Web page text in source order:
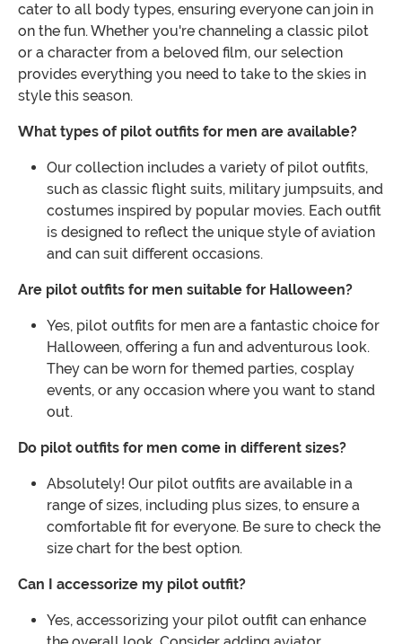
cater to all body types, ensuring everyone can join in
on the fun. Whether you're channeling a classic pilot
or a character from a beloved film, our selection
provides everything you need to take to the skies in
style this season.
What types of pilot outfits for men are available?
Our collection includes a variety of pilot outfits,
such as classic flight suits, military jumpsuits, and
costumes inspired by popular movies. Each outfit
is designed to reflect the unique style of aviation
and can suit different occasions.
Are pilot outfits for men suitable for Halloween?
Yes, pilot outfits for men are a fantastic choice for
Halloween, offering a fun and adventurous look.
They can be worn for themed parties, cosplay
events, or any occasion where you want to stand
out.
Do pilot outfits for men come in different sizes?
Absolutely! Our pilot outfits are available in a
range of sizes, including plus sizes, to ensure a
comfortable fit for everyone. Be sure to check the
size chart for the best option.
Can I accessorize my pilot outfit?
Yes, accessorizing your pilot outfit can enhance